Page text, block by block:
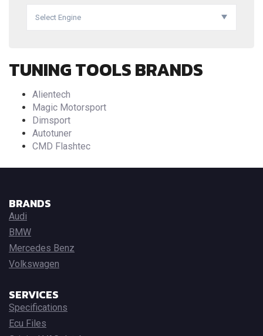
Select Engine
TUNING TOOLS BRANDS
Alientech
Magic Motorsport
Dimsport
Autotuner
CMD Flashtec
BRANDS
Audi
BMW
Mercedes Benz
Volkswagen
SERVICES
Specifications
Ecu Files